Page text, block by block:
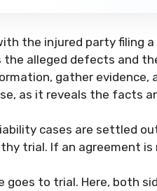
the injured party filing
alleged defects and
gather evidence,
as it reveals the facts
cases are settled
trial. If an agreement is
goes to trial. Here, both